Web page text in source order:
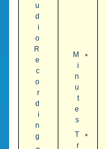
M
i
n
u
t
e
s
T
r
u
d
i
o
R
e
c
o
r
d
i
n
g